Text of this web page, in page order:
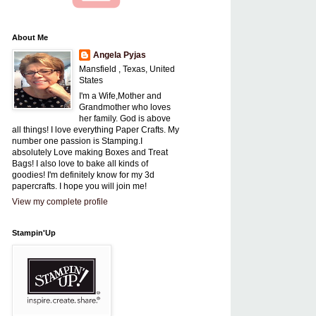
About Me
Angela Pyjas
Mansfield , Texas, United
States
I'm a Wife,Mother and
Grandmother who loves
her family. God is above
all things! I love everything Paper Crafts. My
number one passion is Stamping.I
absolutely Love making Boxes and Treat
Bags! I also love to bake all kinds of
goodies! I'm definitely know for my 3d
papercrafts. I hope you will join me!
View my complete profile
Stampin'Up